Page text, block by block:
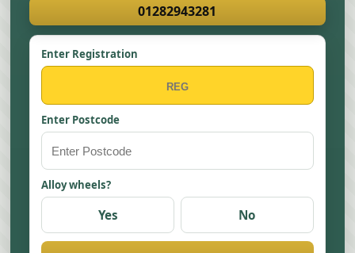
01282943281
Enter Registration
Enter Postcode
Alloy wheels?
Yes No